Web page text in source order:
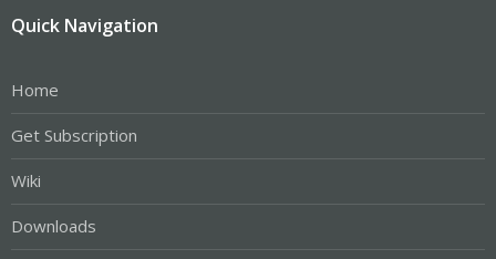
Quick Navigation
Home
Get Subscription
Wiki
Downloads